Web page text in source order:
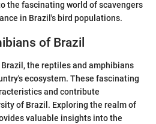
the fascinating world of scavengers
in Brazil's bird populations.
of Brazil
the reptiles and amphibians
ecosystem. These fascinating
and contribute
of Brazil. Exploring the realm of
valuable insights into the